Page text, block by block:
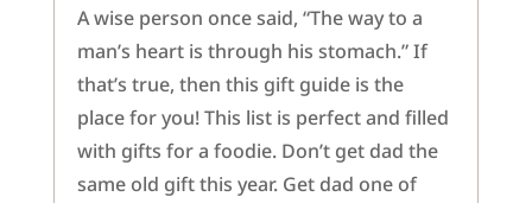
A wise person once said, “The way to a
man’s heart is through his stomach.” If
that’s true, then this gift guide is the
place for you! This list is perfect and filled
with gifts for a foodie. Don’t get dad the
same old gift this year. Get dad one of